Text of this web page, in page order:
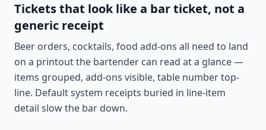
Tickets that look like a bar ticket, not a
generic receipt
Beer orders, cocktails, food add-ons all need to land
on a printout the bartender can read at a glance —
items grouped, add-ons visible, table number top-
line. Default system receipts buried in line-item
detail slow the bar down.